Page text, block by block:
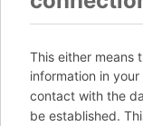
This either means
information in your
contact with the
be established.